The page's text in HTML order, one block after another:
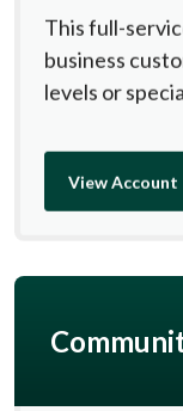
This full-
business
levels or
View Account